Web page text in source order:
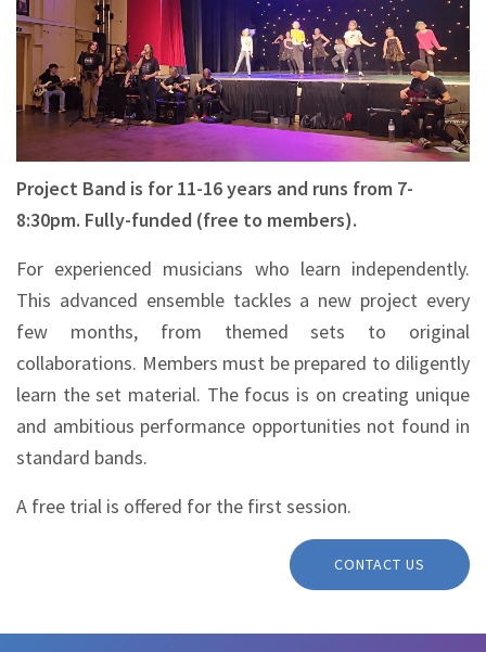
Project Band is for 11-16 years and runs from 7-
8:30pm. Fully-funded (free to members).
For experienced musicians who learn independently.
This advanced ensemble tackles a new project every
few months, from themed sets to original
collaborations. Members must be prepared to diligently
learn the set material. The focus is on creating unique
and ambitious performance opportunities not found in
standard bands.
A free trial is offered for the first session.
CONTACT US